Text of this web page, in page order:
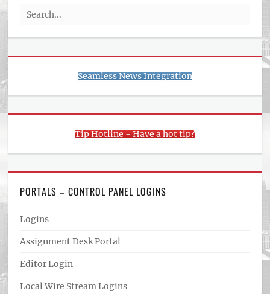
Search
for:
Seamless News Integration
Tip Hotline - Have a hot tip?
PORTALS – CONTROL PANEL LOGINS
Logins
Assignment Desk Portal
Editor Login
Local Wire Stream Logins